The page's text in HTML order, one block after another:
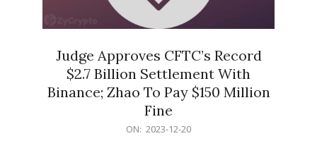
Judge Approves CFTC’s Record
$2.7 Billion Settlement With
Binance; Zhao To Pay $150 Million
Fine
ON: 2023-12-20